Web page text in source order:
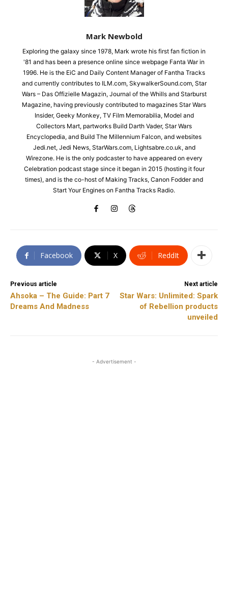
Mark Newbold
Exploring the galaxy since 1978, Mark wrote his first fan fiction in
'81 and has been a presence online since webpage Fanta War in
1996. He is the EiC and Daily Content Manager of Fantha Tracks
and currently contributes to ILM.com, SkywalkerSound.com, Star
Wars – Das Offizielle Magazin, Journal of the Whills and Starburst
Magazine, having previously contributed to magazines Star Wars
Insider, Geeky Monkey, TV Film Memorabilia, Model and
Collectors Mart, partworks Build Darth Vader, Star Wars
Encyclopedia, and Build The Millennium Falcon, and websites
Jedi.net, Jedi News, StarWars.com, Lightsabre.co.uk, and
Wirezone. He is the only podcaster to have appeared on every
Celebration podcast stage since it began in 2015 (hosting it four
times), and is the co-host of Making Tracks, Canon Fodder and
Start Your Engines on Fantha Tracks Radio.
Facebook X ReddIt
Previous article
Ahsoka – The Guide: Part 7
Dreams And Madness
Next article
Star Wars: Unlimited: Spark
of Rebellion products
unveiled
- Advertisement -